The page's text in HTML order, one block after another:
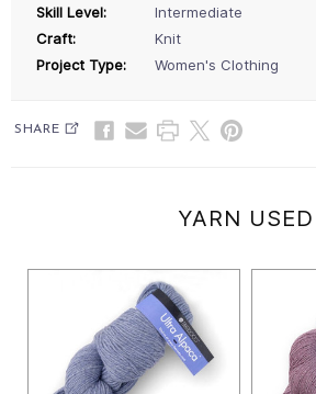
Skill Level:
Intermediate
Craft:
Knit
Project Type:
Women's Clothing
SHARE
YARN USED